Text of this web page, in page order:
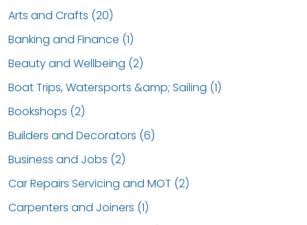
Arts and Crafts (20)
Banking and Finance (1)
Beauty and Wellbeing (2)
Boat Trips, Watersports &amp; Sailing (1)
Bookshops (2)
Builders and Decorators (6)
Business and Jobs (2)
Car Repairs Servicing and MOT (2)
Carpenters and Joiners (1)